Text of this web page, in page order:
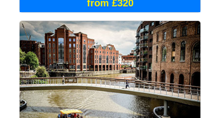
from £320